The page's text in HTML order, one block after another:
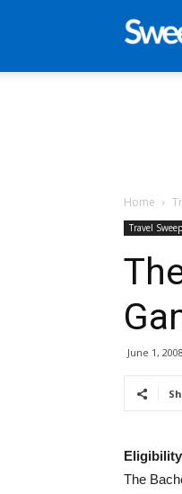
Home
Travel
June 1, 2008
The